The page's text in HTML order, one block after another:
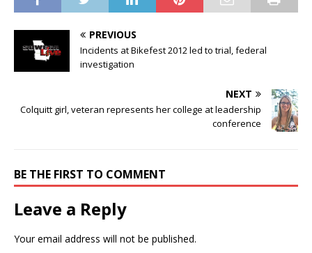
PREVIOUS
Incidents at Bikefest 2012 led to trial, federal
investigation
NEXT
Colquitt girl, veteran represents her college at leadership
conference
BE THE FIRST TO COMMENT
Leave a Reply
Your email address will not be published.